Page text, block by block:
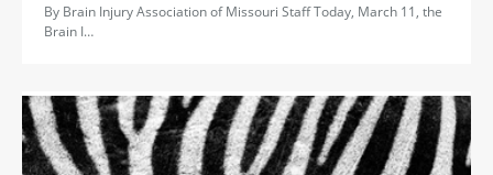
By Brain Injury Association of Missouri Staff Today, March 11, the
Brain I…